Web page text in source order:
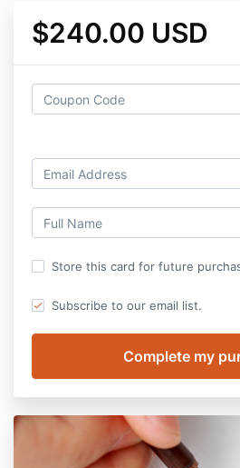
$240.00 USD
Store this card for future
Subscribe to our email list.